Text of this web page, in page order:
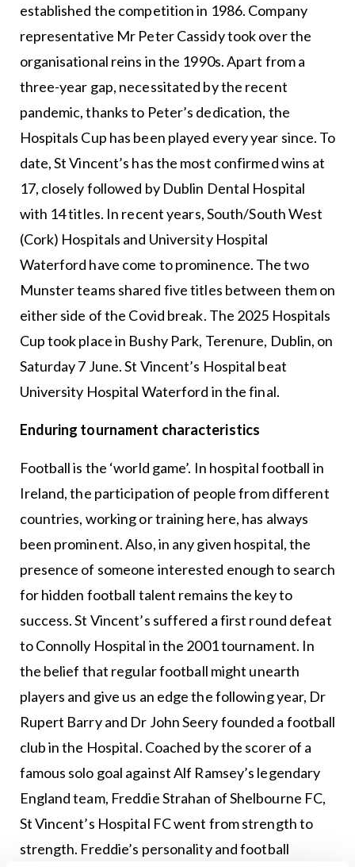
established the competition in 1986. Company
representative Mr Peter Cassidy took over the
organisational reins in the 1990s. Apart from a
three-year gap, necessitated by the recent
pandemic, thanks to Peter’s dedication, the
Hospitals Cup has been played every year since. To
date, St Vincent’s has the most confirmed wins at
17, closely followed by Dublin Dental Hospital
with 14 titles. In recent years, South/South West
(Cork) Hospitals and University Hospital
Waterford have come to prominence. The two
Munster teams shared five titles between them on
either side of the Covid break. The 2025 Hospitals
Cup took place in Bushy Park, Terenure, Dublin, on
Saturday 7 June. St Vincent’s Hospital beat
University Hospital Waterford in the final.
Enduring tournament characteristics
Football is the ‘world game’. In hospital football in
Ireland, the participation of people from different
countries, working or training here, has always
been prominent. Also, in any given hospital, the
presence of someone interested enough to search
for hidden football talent remains the key to
success. St Vincent’s suffered a first round defeat
to Connolly Hospital in the 2001 tournament. In
the belief that regular football might unearth
players and give us an edge the following year, Dr
Rupert Barry and Dr John Seery founded a football
club in the Hospital. Coached by the scorer of a
famous solo goal against Alf Ramsey’s legendary
England team, Freddie Strahan of Shelbourne FC,
St Vincent’s Hospital FC went from strength to
strength. Freddie’s personality and football